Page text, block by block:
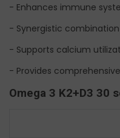
- Enhances immune
- Synergistic
- Supports calcium
- Provides
Omega 3 K2+D3 30